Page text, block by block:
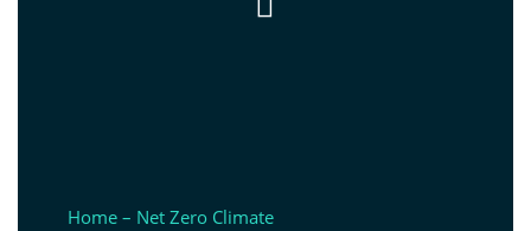
Home – Net Zero Climate